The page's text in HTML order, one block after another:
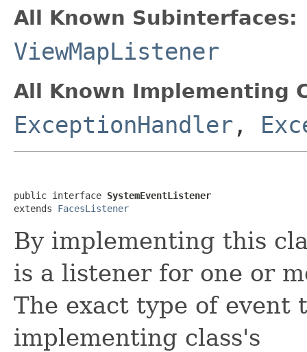
All Known Subinterfaces:
ViewMapListener
All Known Implementing
ExceptionHandler ,
public interface SystemEventListener
extends FacesListener
By implementing this
is a listener for one or
The exact type of event
implementing class's